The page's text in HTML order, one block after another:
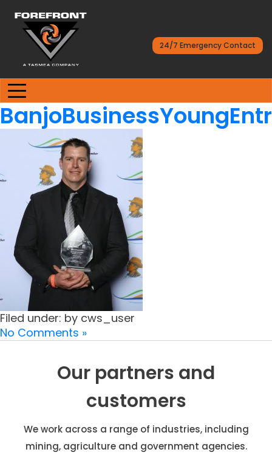
24/7 Emergency Contact
Filed under: by cws_user
No Comments »
Our partners and
customers
We work across a range of industries, including
mining, agriculture and government agencies.